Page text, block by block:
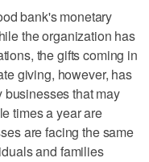
bank's monetary
the organization has
the gifts coming in
giving, however, has
that may
times a year are
are facing the same
and families